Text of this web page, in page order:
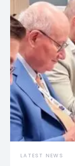
LATEST NEWS